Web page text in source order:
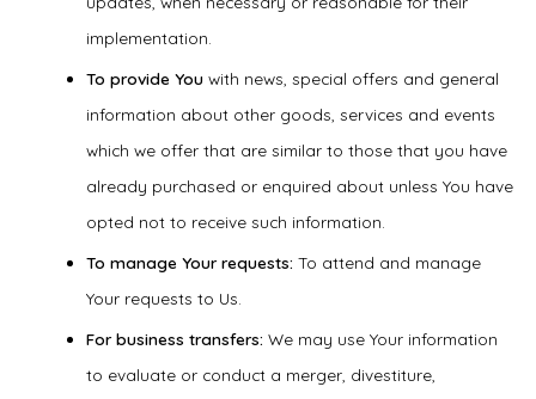
implementation.
To provide You with news, special offers and general
information about other goods, services and events
which we offer that are similar to those that you have
already purchased or enquired about unless You have
opted not to receive such information.
To manage Your requests: To attend and manage
Your requests to Us.
For business transfers: We may use Your information
to evaluate or conduct a merger, divestiture,